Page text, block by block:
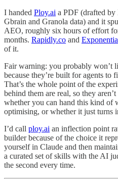
I handed Ploy.ai a PDF (drafted by
Gbrain and Granola data) and it
AEO, roughly six hours of effort
months. Rapidly.co and
of it.
Fair warning: you probably won’t
because they’re built for agents to
That’s the whole point of the
behind them are real, so they
whether you can hand this kind of
optimising, or whether it just turns
I’d call ploy.ai an inflection point
builder because of the choice it
yourself in Claude and then
a curated set of skills with the AI
the second every time.